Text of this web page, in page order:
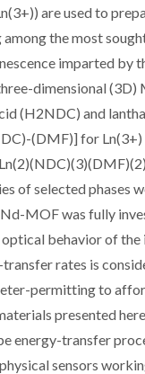
are used to
the most
imparted by
dimensional
(H2NDC) and
(DMF)] for
of selected phases
MOF was fully
behavior of
rates is
permitting to
presented
energy-transfer
sensors